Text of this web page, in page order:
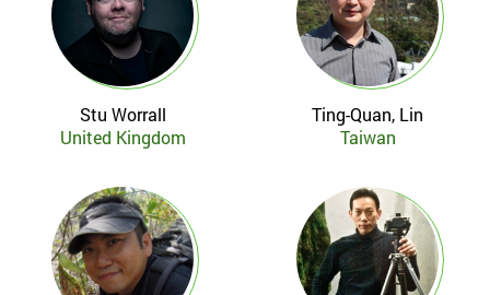
Stu Worrall
United Kingdom
Ting-Quan, Lin
Taiwan